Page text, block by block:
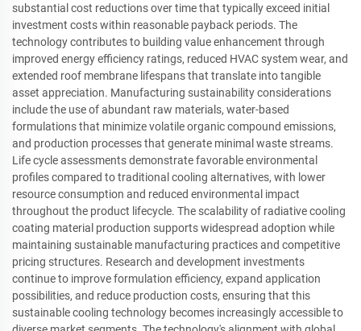
substantial cost reductions over time that typically exceed initial
investment costs within reasonable payback periods. The
technology contributes to building value enhancement through
improved energy efficiency ratings, reduced HVAC system wear, and
extended roof membrane lifespans that translate into tangible
asset appreciation. Manufacturing sustainability considerations
include the use of abundant raw materials, water-based
formulations that minimize volatile organic compound emissions,
and production processes that generate minimal waste streams.
Life cycle assessments demonstrate favorable environmental
profiles compared to traditional cooling alternatives, with lower
resource consumption and reduced environmental impact
throughout the product lifecycle. The scalability of radiative cooling
coating material production supports widespread adoption while
maintaining sustainable manufacturing practices and competitive
pricing structures. Research and development investments
continue to improve formulation efficiency, expand application
possibilities, and reduce production costs, ensuring that this
sustainable cooling technology becomes increasingly accessible to